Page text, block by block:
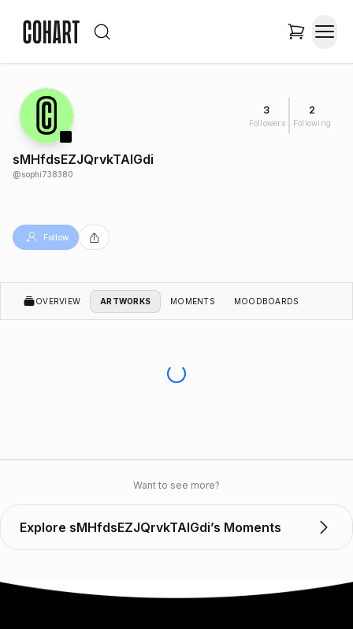
3
Followers
2
Following
sMHfdsEZJQrvkTAlGdi
@sophi738380
Follow
OVERVIEW ARTWORKS MOMENTS MOODBOARDS
Want to see more?
Explore sMHfdsEZJQrvkTAlGdi’s Moments